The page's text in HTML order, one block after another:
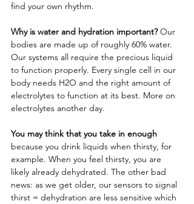
find your own rhythm.
Why is water and hydration important? Our
bodies are made up of roughly 60% water.
Our systems all require the precious liquid
to function properly. Every single cell in our
body needs H2O and the right amount of
electrolytes to function at its best. More on
electrolytes another day.
You may think that you take in enough
because you drink liquids when thirsty, for
example. When you feel thirsty, you are
likely already dehydrated. The other bad
news: as we get older, our sensors to signal
thirst = dehydration are less sensitive which